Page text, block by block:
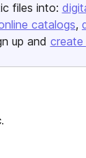
files into:
catalogs
up and